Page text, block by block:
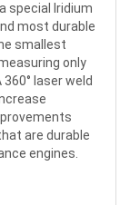
special Iridium
most durable
smallest
only
laser weld
are durable
engines.